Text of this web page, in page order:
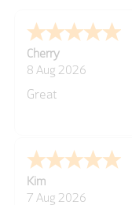
Cherry
8 Aug 2026
Great
Kim
7 Aug 2026